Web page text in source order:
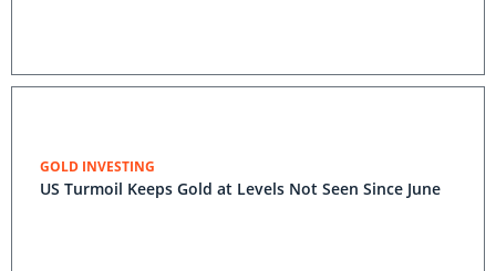
GOLD INVESTING
US Turmoil Keeps Gold at Levels Not Seen Since June